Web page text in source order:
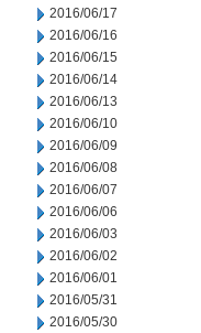
2016/06/17
2016/06/16
2016/06/15
2016/06/14
2016/06/13
2016/06/10
2016/06/09
2016/06/08
2016/06/07
2016/06/06
2016/06/03
2016/06/02
2016/06/01
2016/05/31
2016/05/30